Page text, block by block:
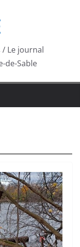
/ Le journal
de-Sable